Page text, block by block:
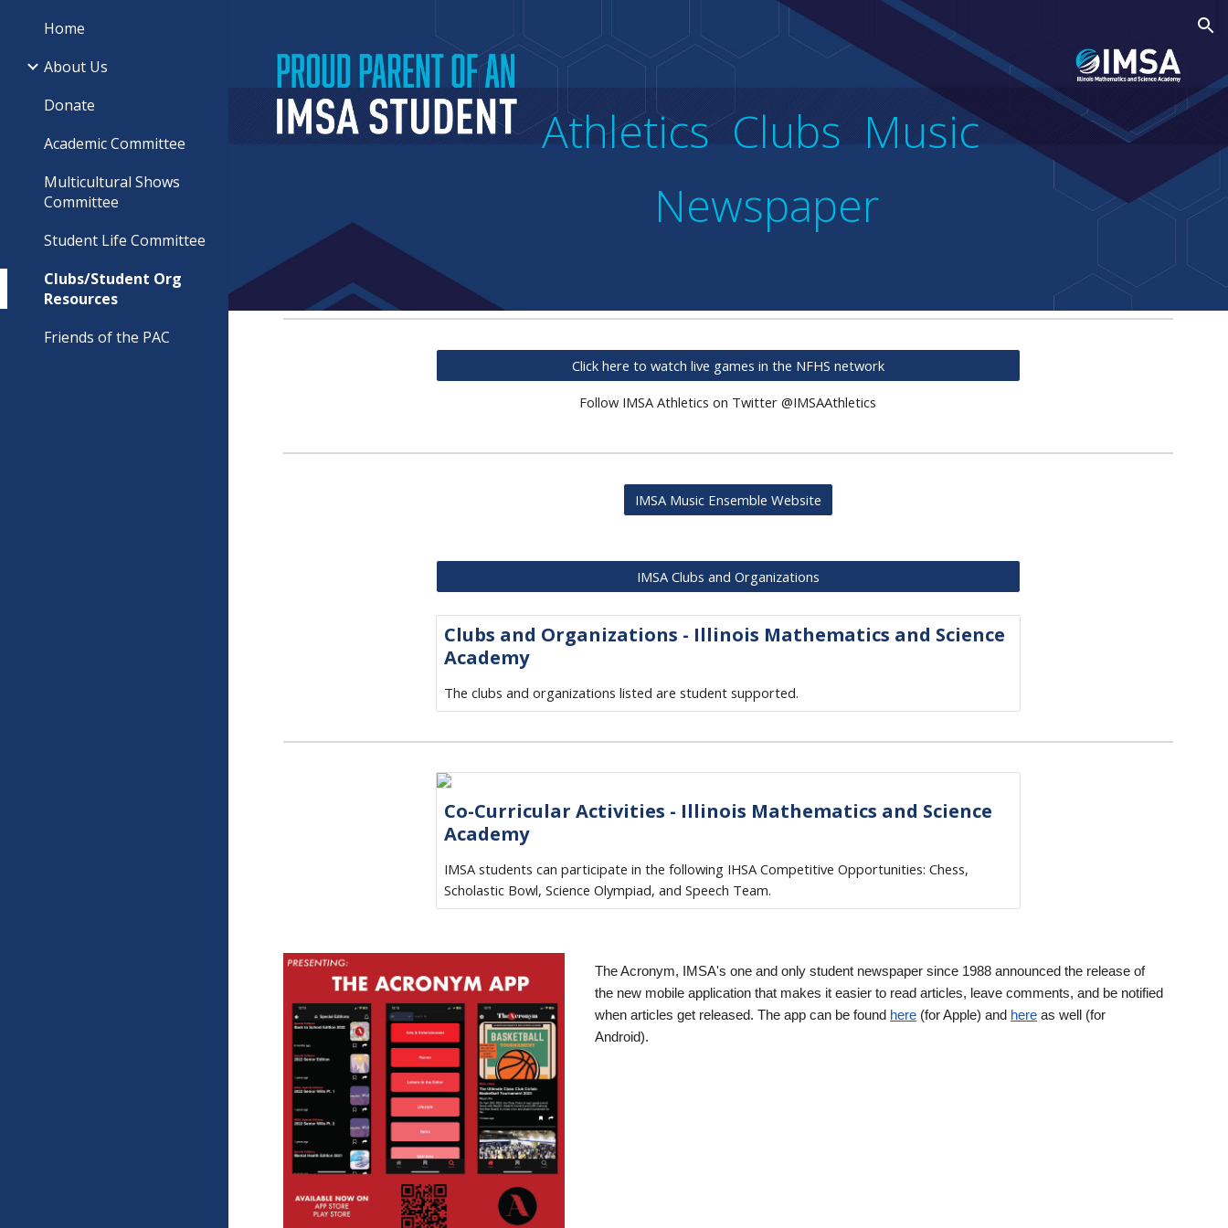
Skip to navigation
Home
About Us
Donate
Academic Committee
Multicultural Shows
Committee
Student Life Committee
Clubs/Student Org
Resources
Friends of the PAC
Athletics Clubs Music
Newspaper
Click here to watch live games in the NFHS network
Follow IMSA Athletics on Twitter @IMSAAthletics
IMSA Music Ensemble Website
IMSA Clubs and Organizations
Clubs and Organizations - Illinois Mathematics and Science
Academy
The clubs and organizations listed are student supported.
Co-Curricular Activities - Illinois Mathematics and Science
Academy
IMSA students can participate in the following IHSA Competitive Opportunities: Chess,
Scholastic Bowl, Science Olympiad, and Speech Team.
The Acronym, IMSA's one and only student newspaper since 1988 announced the release of
the new mobile application that makes it easier to read articles, leave comments, and be notified
when articles get released. The app can be found here (for Apple) and here as well (for
Android).